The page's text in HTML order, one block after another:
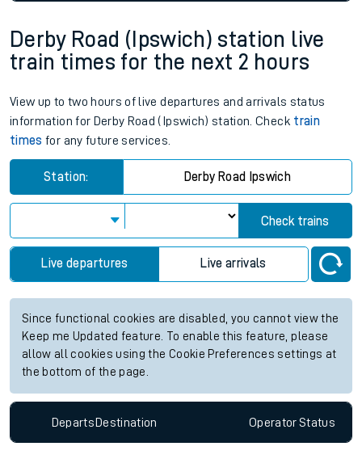
Derby Road (Ipswich) station live
train times for the next 2 hours
View up to two hours of live departures and arrivals status
information for Derby Road (Ipswich) station. Check train
times for any future services.
Station: Derby Road Ipswich
Check trains
Live departures Live arrivals
Since functional cookies are disabled, you cannot view the
Keep me Updated feature. To enable this feature, please
allow all cookies using the Cookie Preferences settings at
the bottom of the page.
Departs Destination OperatorStatus